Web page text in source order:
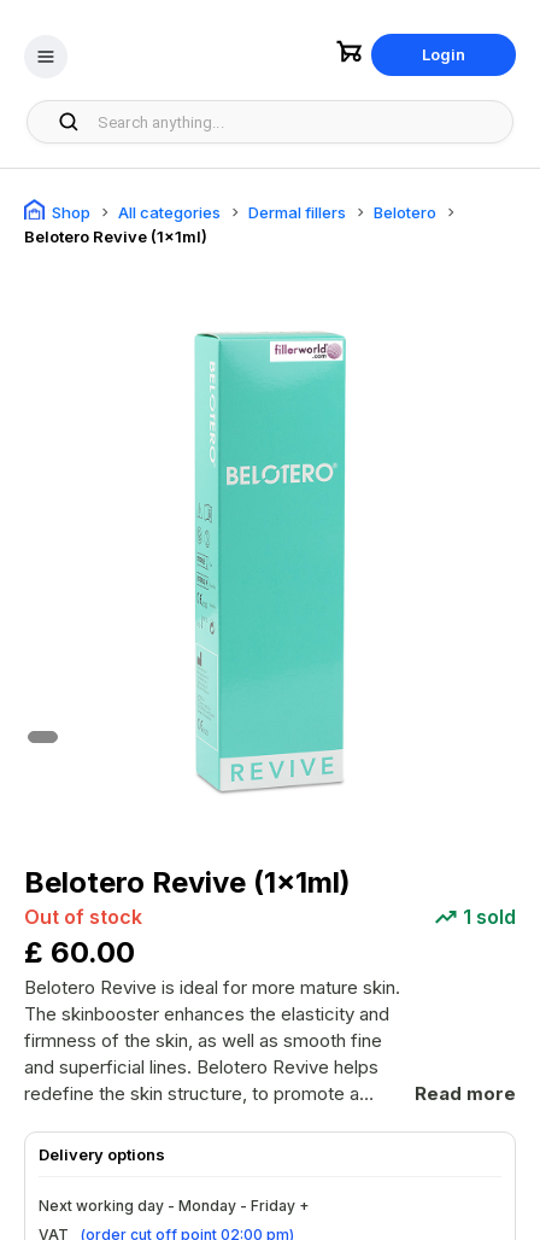
Login
Shop All categories Dermal fillers
Belotero
Belotero Revive (1x1ml)
Belotero Revive (1x1ml)
Out of stock 1 sold
£ 60.00
Belotero Revive is ideal for more mature skin.
The skinbooster enhances the elasticity and
firmness of the skin, as well as smooth fine
and superficial lines. Belotero Revive helps
redefine the skin structure, to promote a
of:1x1ml syringeBelotero Revive is the
due to the ingredients - hyaluronic acid and
glycerol.This can be used over a course of
Read more
Delivery options
Next working day - Monday - Friday +
VAT
(order cut off point 02:00 pm)